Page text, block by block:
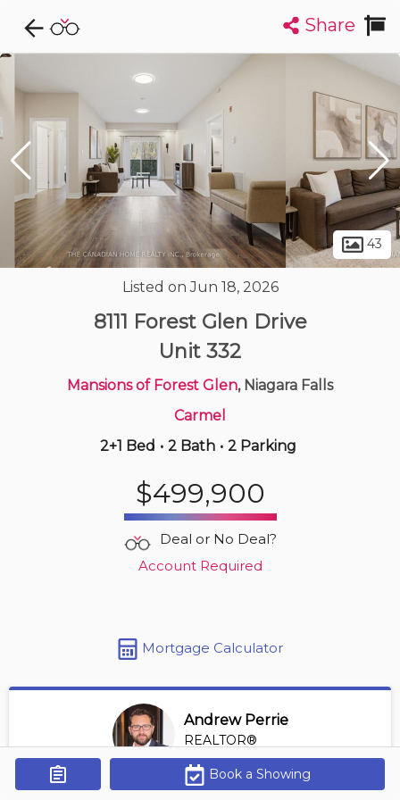
Explore CondoDork...
Condos For Sale in Niagara Falls
Get Alerts
Listings Buildings Insights
8111 Forest Glen Dr
| 950-1,150 sqft
Share
43
Listed on Jun 18, 2026
8111 Forest Glen Drive
Unit 332
Mansions of Forest Glen, Niagara Falls
Carmel
2+1 Bed • 2 Bath • 2 Parking
$499,900
Deal or No Deal?
Account Required
Mortgage Calculator
Andrew Perrie
REALTOR®
View Profile
*REALTOR® at Revel Realty
Book a Showing